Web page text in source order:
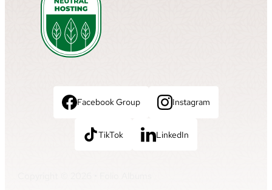
Facebook Group Instagram
TikTok LinkedIn